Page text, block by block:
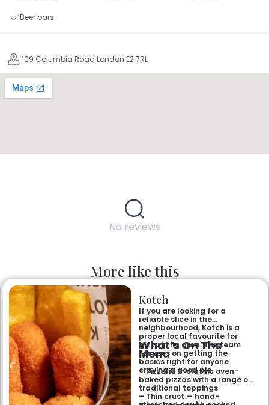
Beer bars
109 Columbia Road London E2 7RL
No reviews
More like this
Kotch
If you are looking for a
reliable slice in the
neighbourhood, Kotch is a
proper local favourite for
pizza in its area. The team
focuses on getting the
basics right for anyone
craving a good pie.
What’s On The
Menu
– Pizzeria — classic oven-
baked pizzas with a range of
traditional toppings
– Thin crust — hand-